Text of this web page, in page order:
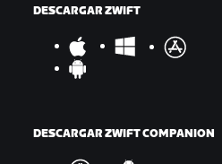
DESCARGAR ZWIFT
DESCARGAR ZWIFT COMPANION